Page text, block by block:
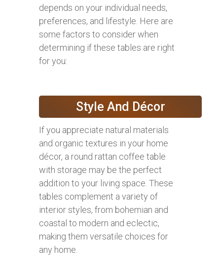
depends on your individual needs,
preferences, and lifestyle. Here are
some factors to consider when
determining if these tables are right
for you:
Style And Décor
If you appreciate natural materials
and organic textures in your home
décor, a round rattan coffee table
with storage may be the perfect
addition to your living space. These
tables complement a variety of
interior styles, from bohemian and
coastal to modern and eclectic,
making them versatile choices for
any home.